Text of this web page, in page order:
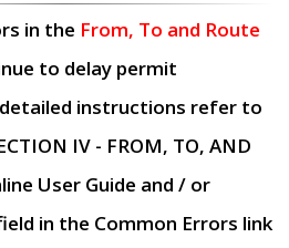
in the From, To and Route
to delay permit
instructions refer to
IV - FROM, TO, AND
User Guide and / or
in the Common Errors link